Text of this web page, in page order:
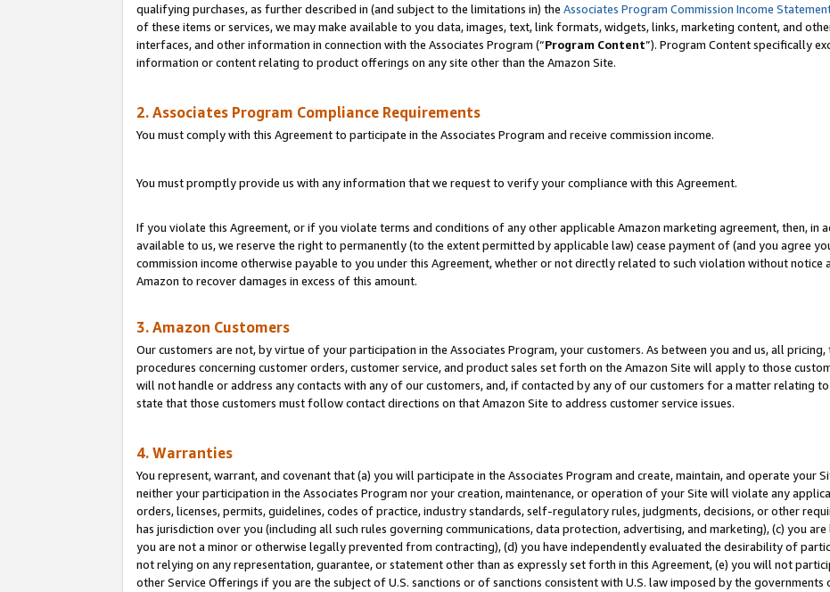
qualifying purchases, as further described in (and subject to the limitations in) the Associates Program Commission Income
of these items or services, we may make available to you data, images, text, link formats, widgets, links, marketing content, and
interfaces, and other information in connection with the Associates Program (“Program Content”). Program Content specifically
information or content relating to product offerings on any site other than the Amazon Site.
2. Associates Program Compliance Requirements
You must comply with this Agreement to participate in the Associates Program and receive commission income.
You must promptly provide us with any information that we request to verify your compliance with this Agreement.
If you violate this Agreement, or if you violate terms and conditions of any other applicable Amazon marketing agreement, then, in
available to us, we reserve the right to permanently (to the extent permitted by applicable law) cease payment of (and you agree
commission income otherwise payable to you under this Agreement, whether or not directly related to such violation without
Amazon to recover damages in excess of this amount.
3. Amazon Customers
Our customers are not, by virtue of your participation in the Associates Program, your customers. As between you and us, all
procedures concerning customer orders, customer service, and product sales set forth on the Amazon Site will apply to those
will not handle or address any contacts with any of our customers, and, if contacted by any of our customers for a matter relating
state that those customers must follow contact directions on that Amazon Site to address customer service issues.
4. Warranties
You represent, warrant, and covenant that (a) you will participate in the Associates Program and create, maintain, and operate your
neither your participation in the Associates Program nor your creation, maintenance, or operation of your Site will violate any
orders, licenses, permits, guidelines, codes of practice, industry standards, self-regulatory rules, judgments, decisions, or other
has jurisdiction over you (including all such rules governing communications, data protection, advertising, and marketing), (c) you
you are not a minor or otherwise legally prevented from contracting), (d) you have independently evaluated the desirability of
not relying on any representation, guarantee, or statement other than as expressly set forth in this Agreement, (e) you will not
other Service Offerings if you are the subject of U.S. sanctions or of sanctions consistent with U.S. law imposed by the